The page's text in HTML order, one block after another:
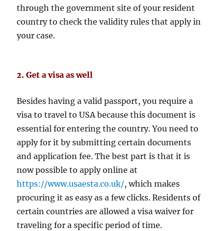
through the government site of your resident
country to check the validity rules that apply in
your case.
2. Get a visa as well
Besides having a valid passport, you require a
visa to travel to USA because this document is
essential for entering the country. You need to
apply for it by submitting certain documents
and application fee. The best part is that it is
now possible to apply online at
https://www.usaesta.co.uk/, which makes
procuring it as easy as a few clicks. Residents of
certain countries are allowed a visa waiver for
traveling for a specific period of time.